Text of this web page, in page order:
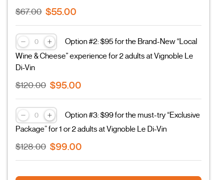
$67.00 $55.00
Option #2: $95 for the Brand-New “Local
Wine & Cheese" experience for 2 adults at Vignoble Le
Di-Vin
$120.00 $95.00
Option #3: $99 for the must-try “Exclusive
Package” for 1 or 2 adults at Vignoble Le Di-Vin
$128.00 $99.00